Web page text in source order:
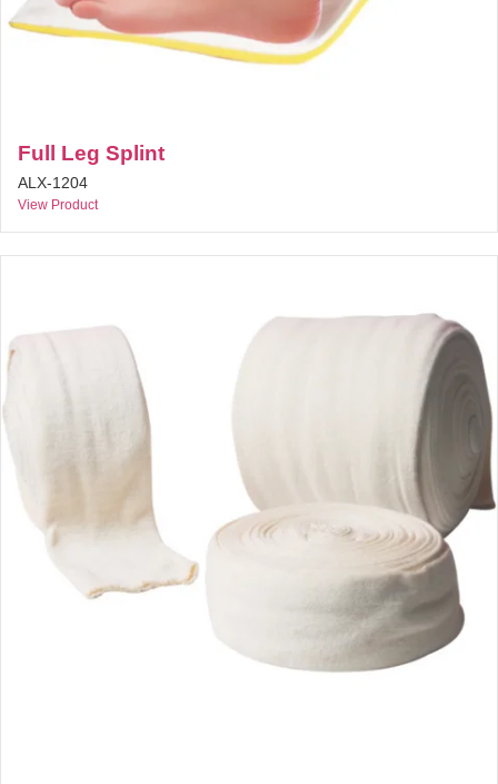
Full Leg Splint
ALX-1204
View Product